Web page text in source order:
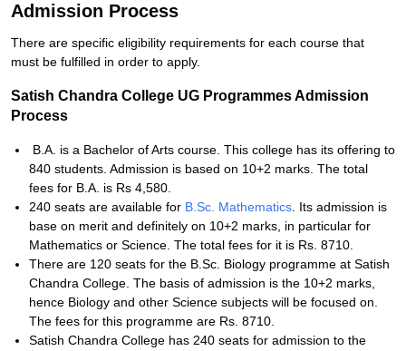
Admission Process
There are specific eligibility requirements for each course that
must be fulfilled in order to apply.
Satish Chandra College UG Programmes Admission
Process
B.A. is a Bachelor of Arts course. This college has its offering to
840 students. Admission is based on 10+2 marks. The total
fees for B.A. is Rs 4,580.
240 seats are available for B.Sc. Mathematics . Its admission is
base on merit and definitely on 10+2 marks, in particular for
Mathematics or Science. The total fees for it is Rs. 8710.
There are 120 seats for the B.Sc. Biology programme at Satish
Chandra College. The basis of admission is the 10+2 marks,
hence Biology and other Science subjects will be focused on.
The fees for this programme are Rs. 8710.
Satish Chandra College has 240 seats for admission to the